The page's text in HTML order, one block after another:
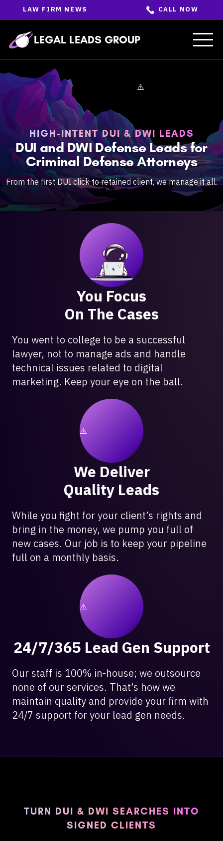
the
ENTER LEGAL LEADS GROUP
CALL NOW
LAW FIRM NEWS
HIGH-INTENT DUI & DWI LEADS
DUI and DWI Defense Leads for
Criminal Defense Attorneys
From the first DUI click to retained client, we manage it all.
You Focus
On The Cases
You went to college to be a successful
lawyer, not to manage ads and handle
technical issues related to digital
marketing. Keep your eye on the ball.
We Deliver
Quality Leads
While you fight for your client’s rights and
bring in the money, we pump you full of
new cases. Our job is to keep your pipeline
full on a monthly basis.
24/7/365 Lead Gen Support
Our staff is 100% in-house; we outsource
none of our services. That’s how we
maintain quality and provide your firm with
24/7 support for your lead gen needs.
TURN DUI & DWI SEARCHES INTO
SIGNED CLIENTS